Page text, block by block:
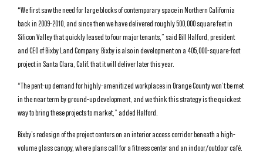
“We first saw the need for large blocks of contemporary space in Northern California
back in 2009-2010, and since then we have delivered roughly 500,000 square feet in
Silicon Valley that quickly leased to four major tenants,” said Bill Halford, president
and CEO of Bixby Land Company. Bixby is also in development on a 405,000-square-foot
project in Santa Clara, Calif. that it will deliver later this year.
“The pent-up demand for highly-amenitized workplaces in Orange County won’t be met
in the near term by ground-up development, and we think this strategy is the quickest
way to bring these projects to market,” added Halford.
Bixby’s redesign of the project centers on an interior access corridor beneath a high-
volume glass canopy, where plans call for a fitness center and an indoor/outdoor café.